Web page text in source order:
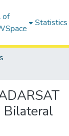
of
Statistics
Bilateral